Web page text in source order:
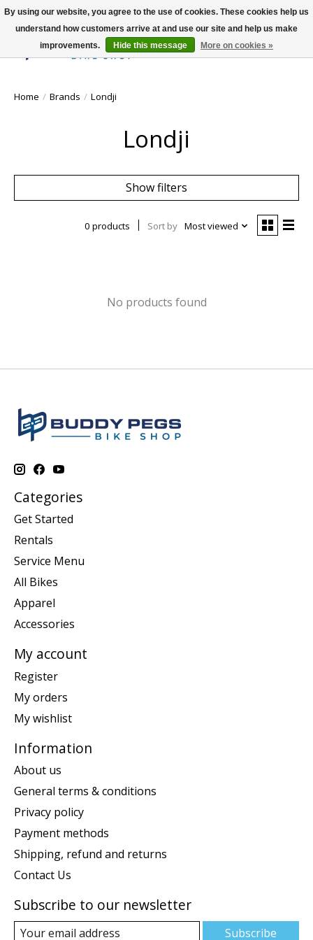
Wish List
Cart
Home / Brands / Londji
Londji
Show filters
0 products Sort by Most viewed
No products found
Categories
Get Started
Rentals
Service Menu
All Bikes
Apparel
Accessories
My account
Register
My orders
My wishlist
Information
About us
General terms & conditions
Privacy policy
Payment methods
Shipping, refund and returns
Contact Us
Subscribe to our newsletter
Subscribe
By using our website, you agree to the use of cookies. These cookies help us
understand how customers arrive at and use our site and help us make
improvements.
Hide this message More on cookies »